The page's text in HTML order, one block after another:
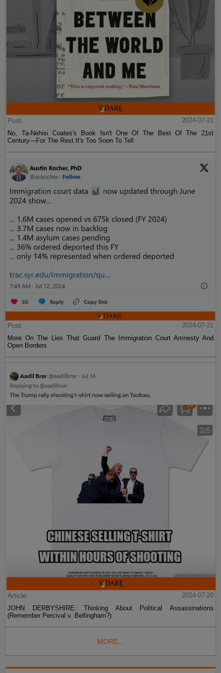
Post
2024-07-21
No, Ta-Nehisi Coates's Book Isn't One Of The Best Of The 21st
Century—For The Rest It's Too Soon To Tell
Post
2024-07-21
More On The Lies That Guard The Immigration Court Amnesty And
Open Borders
Article
2024-07-20
JOHN DERBYSHIRE: Thinking About Political Assassinations
(Remember Percival v. Bellingham?)
MORE...